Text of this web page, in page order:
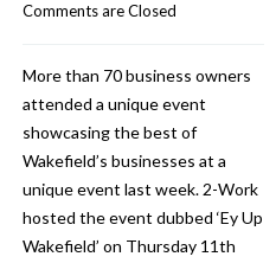
Comments are Closed
More than 70 business owners
attended a unique event
showcasing the best of
Wakefield’s businesses at a
unique event last week. 2-Work
hosted the event dubbed ‘Ey Up
Wakefield’ on Thursday 11th